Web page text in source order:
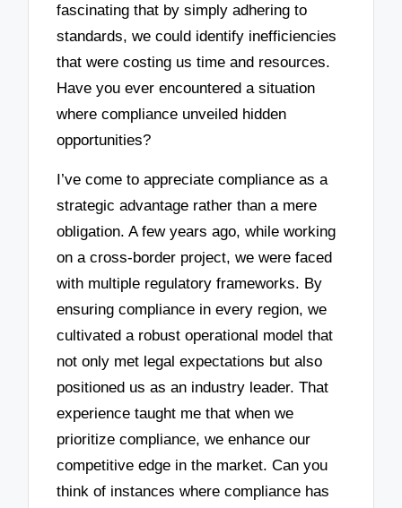
fascinating that by simply adhering to
standards, we could identify inefficiencies
that were costing us time and resources.
Have you ever encountered a situation
where compliance unveiled hidden
opportunities?
I’ve come to appreciate compliance as a
strategic advantage rather than a mere
obligation. A few years ago, while working
on a cross-border project, we were faced
with multiple regulatory frameworks. By
ensuring compliance in every region, we
cultivated a robust operational model that
not only met legal expectations but also
positioned us as an industry leader. That
experience taught me that when we
prioritize compliance, we enhance our
competitive edge in the market. Can you
think of instances where compliance has